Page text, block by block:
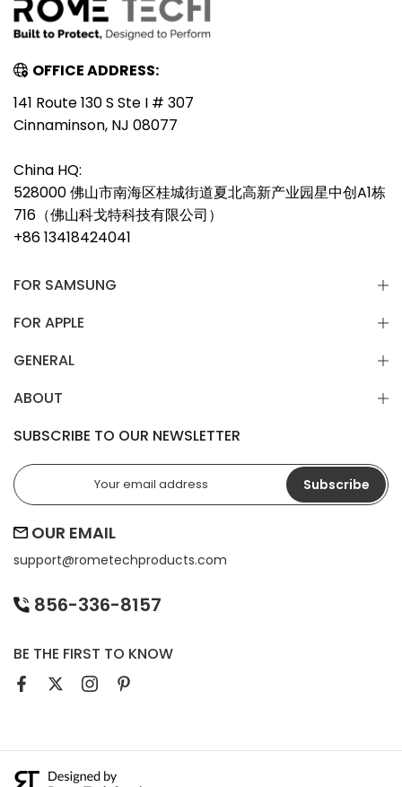
OFFICE ADDRESS:
141 Route 130 S Ste I # 307
Cinnaminson, NJ 08077
China HQ:
528000 佛山市南海区桂城街道夏北高新产业园星中创A1栋
716（佛山科戈特科技有限公司）
+86 13418424041
FOR SAMSUNG
FOR APPLE
GENERAL
ABOUT
SUBSCRIBE TO OUR NEWSLETTER
Subscribe
OUR EMAIL
support@rometechproducts.com
856-336-8157
BE THE FIRST TO KNOW